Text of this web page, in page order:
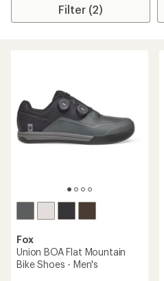
Filter (2)
Fox
Union BOA Flat Mountain
Bike Shoes - Men's